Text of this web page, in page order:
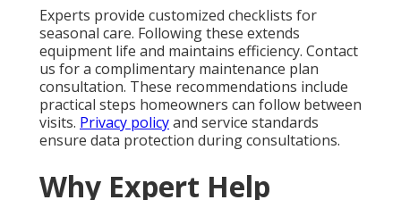
Experts provide customized checklists for
seasonal care. Following these extends
equipment life and maintains efficiency. Contact
us for a complimentary maintenance plan
consultation. These recommendations include
practical steps homeowners can follow between
visits. Privacy policyand service standards
ensure data protection during consultations.
Why Expert Help